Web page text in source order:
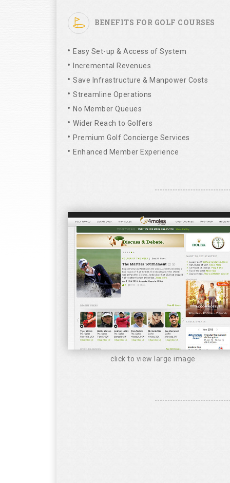
BENEFITS FOR GOLF COURSES
Easy Set-up & Access of System
Incremental Revenues
Save Infrastructure & Manpower Costs
Streamline Operations
No Member Queues
Wider Reach to Golfers
Premium Golf Concierge Services
Enhanced Member Experience
click to view large image